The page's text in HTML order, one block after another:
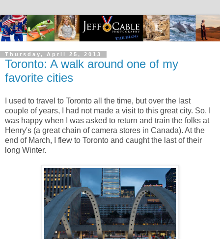
Thursday, April 25, 2013
Toronto: A walk around one of my
favorite cities
I used to travel to Toronto all the time, but over the last
couple of years, I had not made a visit to this great city. So, I
was happy when I was asked to return and train the folks at
Henry's (a great chain of camera stores in Canada). At the
end of March, I flew to Toronto and caught the last of their
long Winter.